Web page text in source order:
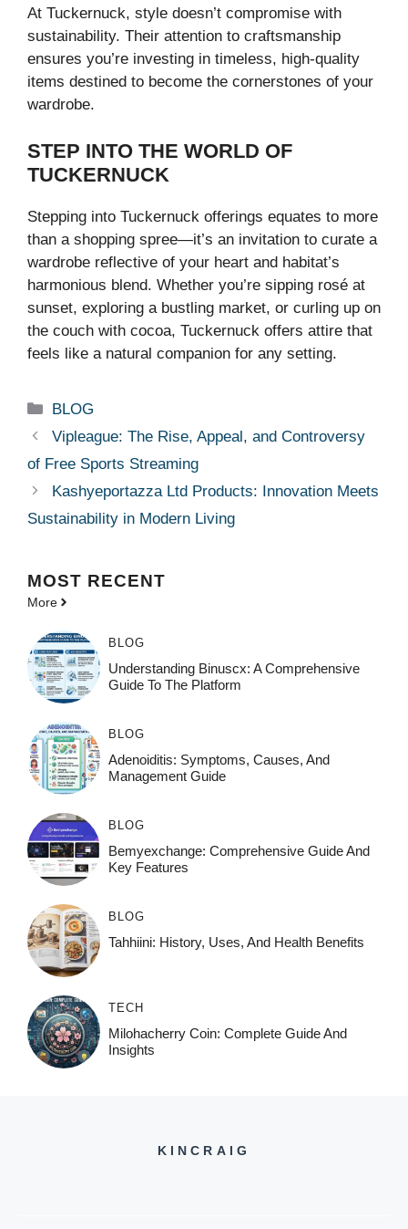
At Tuckernuck, style doesn’t compromise with
sustainability. Their attention to craftsmanship
ensures you’re investing in timeless, high-quality
items destined to become the cornerstones of your
wardrobe.
STEP INTO THE WORLD OF
TUCKERNUCK
Stepping into Tuckernuck offerings equates to more
than a shopping spree—it’s an invitation to curate a
wardrobe reflective of your heart and habitat’s
harmonious blend. Whether you’re sipping rosé at
sunset, exploring a bustling market, or curling up on
the couch with cocoa, Tuckernuck offers attire that
feels like a natural companion for any setting.
Categories
BLOG
Vipleague: The Rise, Appeal, and Controversy
of Free Sports Streaming
Kashyeportazza Ltd Products: Innovation Meets
Sustainability in Modern Living
MOST RECENT
More
BLOG
Understanding Binuscx: A Comprehensive
Guide To The Platform
BLOG
Adenoiditis: Symptoms, Causes, And
Management Guide
BLOG
Bemyexchange: Comprehensive Guide And
Key Features
BLOG
Tahhiini: History, Uses, And Health Benefits
TECH
Milohacherry Coin: Complete Guide And
Insights
KINCRAIG